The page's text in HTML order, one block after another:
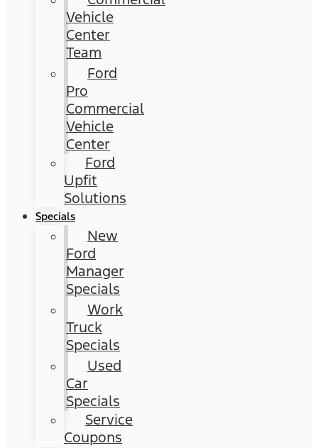
Vehicle
Center
Team
Ford
Pro
Commercial
Vehicle
Center
Ford
Upfit
Solutions
Specials
New
Ford
Manager
Specials
Work
Truck
Specials
Used
Car
Specials
Service
Coupons